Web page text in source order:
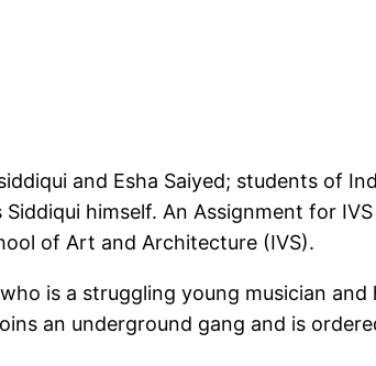
and Esha Saiyed; students of
himself. An Assignment for
of Art and Architecture (IVS).
is a struggling young musician
an underground gang and is